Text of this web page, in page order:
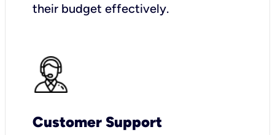
their budget effectively.
Customer Support